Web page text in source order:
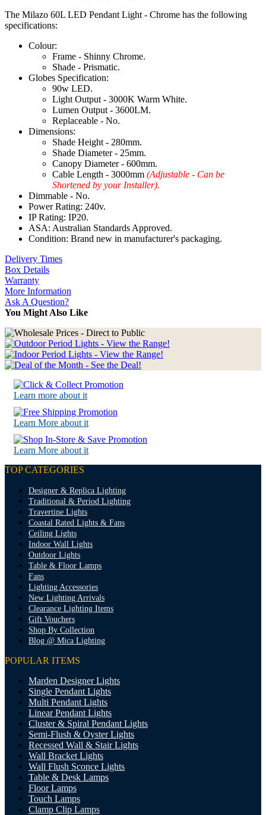
The Milazo 60L LED Pendant Light - Chrome has the following
specifications:
Colour:
Frame - Shinny Chrome.
Shade - Prismatic.
Globes Specification:
90w LED.
Light Output - 3000K Warm White.
Lumen Output - 3600LM.
Replaceable - No.
Dimensions:
Shade Height - 280mm.
Shade Diameter - 25mm.
Canopy Diameter - 600mm.
Cable Length - 3000mm (Adjustable - Can be
Shortened by your Installer).
Dimmable - No.
Power Rating: 240v.
IP Rating: IP20.
ASA: Australian Standards Approved.
Condition: Brand new in manufacturer's packaging.
Delivery Times
Box Details
Warranty
More Information
Ask A Question?
You Might Also Like
Learn more about it
Learn More about it
Learn More about it
TOP CATEGORIES
Designer & Replica Lighting
Traditional & Period Lighting
Travertine Lights
Coastal Rated Lights & Fans
Ceiling Lights
Indoor Wall Lights
Outdoor Lights
Table & Floor Lamps
Fans
Lighting Accessories
New Lighting Arrivals
Clearance Lighting Items
Gift Vouchers
Shop By Collection
Blog @ Mica Lighting
POPULAR ITEMS
Marden Designer Lights
Single Pendant Lights
Multi Pendant Lights
Linear Pendant Lights
Cluster & Spiral Pendant Lights
Semi-Flush & Oyster Lights
Recessed Wall & Stair Lights
Wall Bracket Lights
Wall Flush Sconce Lights
Table & Desk Lamps
Floor Lamps
Touch Lamps
Clamp Clip Lamps